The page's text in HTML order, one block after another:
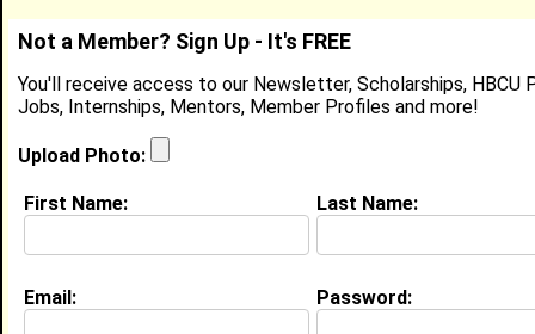
Brad Bradford
Location: New Orleans,LA
United States
Not a Member? Sign Up - It's FREE
You'll receive access to our Newsletter, Scholarships, HBCU
Jobs, Internships, Mentors, Member Profiles and more!
Upload Photo:
First Name: Last Name:
Email: Password: